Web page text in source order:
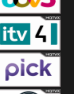
ITV 3
ITV 4 +1